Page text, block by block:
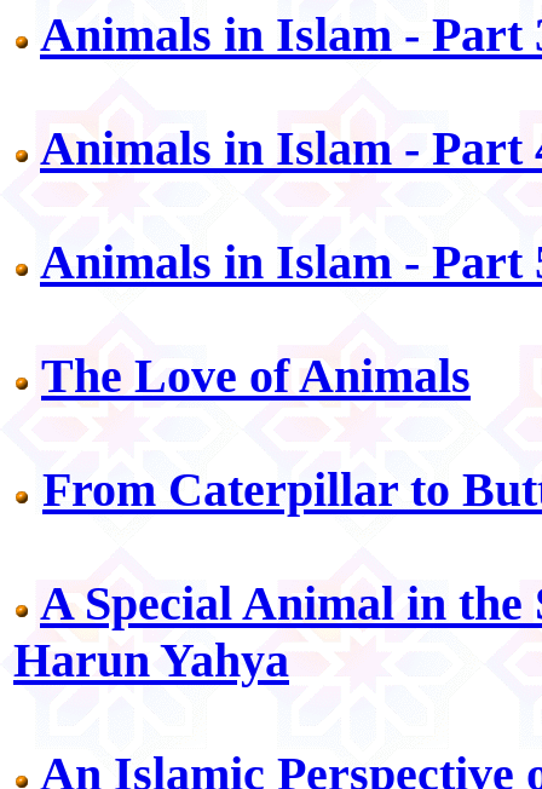
Animals in Islam - Part
Animals in Islam - Part
Animals in Islam - Part
The Love of Animals
From Caterpillar to
A Special Animal in
Harun Yahya
An Islamic Perspective